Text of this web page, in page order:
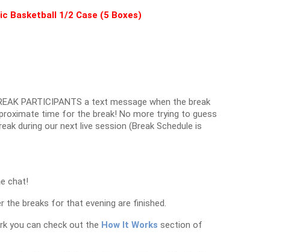
Basketball 1/2 Case (5 Boxes)
PARTICIPANTS a text message when the break
time for the break! No more trying to guess
during our next live session (Break Schedule is
chat!
the breaks for that evening are finished.
you can check out the How It Works section of